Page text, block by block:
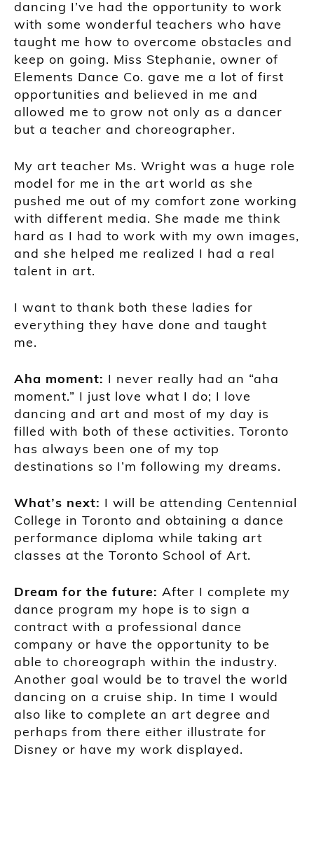
dancing I’ve had the opportunity to work
with some wonderful teachers who have
taught me how to overcome obstacles and
keep on going. Miss Stephanie, owner of
Elements Dance Co. gave me a lot of first
opportunities and believed in me and
allowed me to grow not only as a dancer
but a teacher and choreographer.
My art teacher Ms. Wright was a huge role
model for me in the art world as she
pushed me out of my comfort zone working
with different media. She made me think
hard as I had to work with my own images,
and she helped me realized I had a real
talent in art.
I want to thank both these ladies for
everything they have done and taught
me.
Aha moment: I never really had an “aha
moment.” I just love what I do; I love
dancing and art and most of my day is
filled with both of these activities. Toronto
has always been one of my top
destinations so I’m following my dreams.
What’s next: I will be attending Centennial
College in Toronto and obtaining a dance
performance diploma while taking art
classes at the Toronto School of Art.
Dream for the future: After I complete my
dance program my hope is to sign a
contract with a professional dance
company or have the opportunity to be
able to choreograph within the industry.
Another goal would be to travel the world
dancing on a cruise ship. In time I would
also like to complete an art degree and
perhaps from there either illustrate for
Disney or have my work displayed.